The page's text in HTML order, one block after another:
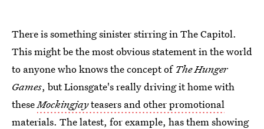
There is something sinister stirring in The Capitol.
This might be the most obvious statement in the world
to anyone who knows the concept of The Hunger
Games, but Lionsgate's really driving it home with
theseMockingjayteasers and other promotional
materials. The latest, for example, has them showing